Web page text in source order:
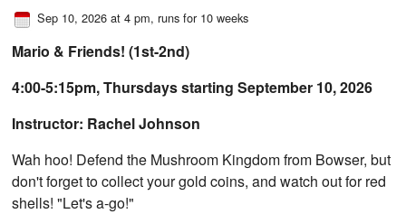
Sep 10, 2026 at 4 pm, runs for 10 weeks
Mario & Friends! (1st-2nd)
4:00-5:15pm, Thursdays starting September 10, 2026
Instructor: Rachel Johnson
Wah hoo! Defend the Mushroom Kingdom from Bowser, but
don't forget to collect your gold coins, and watch out for red
shells! "Let's a-go!"